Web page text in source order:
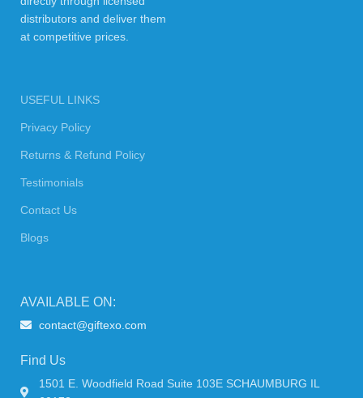
distributors and deliver them
at competitive prices.
USEFUL LINKS
Privacy Policy
Returns & Refund Policy
Testimonials
Contact Us
Blogs
AVAILABLE ON:
contact@giftexo.com
Find Us
1501 E. Woodfield Road Suite 103E SCHAUMBURG IL